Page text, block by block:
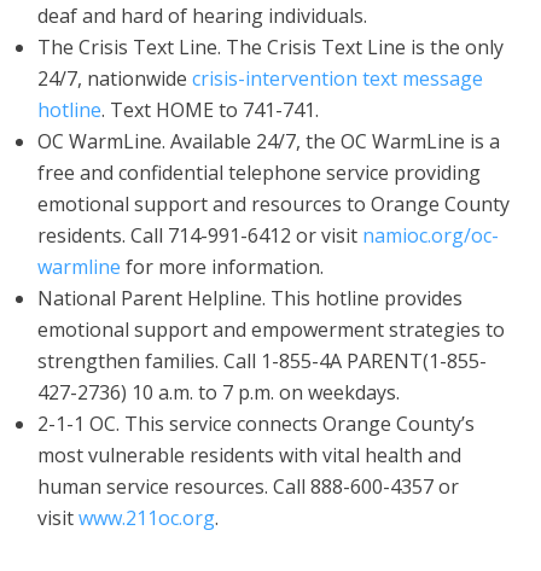
deaf and hard of hearing individuals.
The Crisis Text Line. The Crisis Text Line is the only
24/7, nationwide crisis-intervention text message
hotline. Text HOME to 741-741.
OC WarmLine. Available 24/7, the OC WarmLine is a
free and confidential telephone service providing
emotional support and resources to Orange County
residents. Call 714-991-6412 or visit namioc.org/oc-
warmline for more information.
National Parent Helpline. This hotline provides
emotional support and empowerment strategies to
strengthen families. Call 1-855-4A PARENT(1-855-
427-2736) 10 a.m. to 7 p.m. on weekdays.
2-1-1 OC. This service connects Orange County’s
most vulnerable residents with vital health and
human service resources. Call 888-600-4357 or
visitwww.211oc.org.